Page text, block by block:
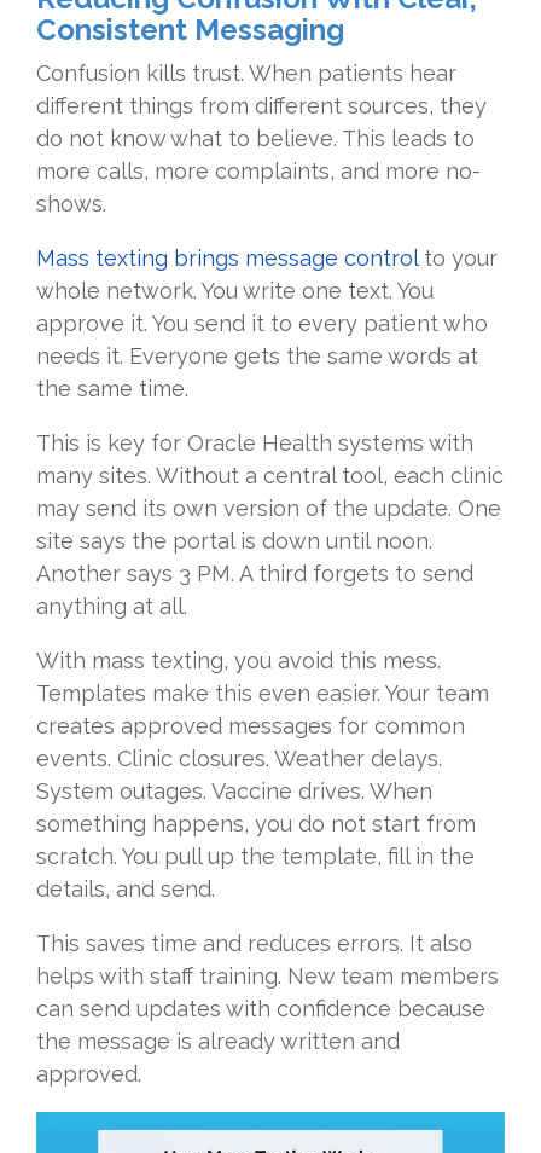
Consistent Messaging
Confusion kills trust. When patients hear
different things from different sources, they
do not know what to believe. This leads to
more calls, more complaints, and more no-
shows.
Mass texting brings message controlto your
whole network. You write one text. You
approve it. You send it to every patient who
needs it. Everyone gets the same words at
the same time.
This is key for Oracle Health systems with
many sites. Without a central tool, each clinic
may send its own version of the update. One
site says the portal is down until noon.
Another says 3 PM. A third forgets to send
anything at all.
With mass texting, you avoid this mess.
Templates make this even easier. Your team
creates approved messages for common
events. Clinic closures. Weather delays.
System outages. Vaccine drives. When
something happens, you do not start from
scratch. You pull up the template, fill in the
details, and send.
This saves time and reduces errors. It also
helps with staff training. New team members
can send updates with confidence because
the message is already written and
approved.